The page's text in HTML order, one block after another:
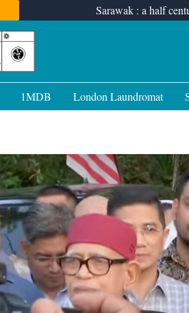
Sarawak : a half
1MDB London Laundromat